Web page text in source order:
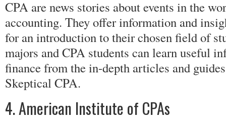
CPA are news stories about events in the
accounting. They offer information and
for an introduction to their chosen field of
majors and CPA students can learn useful
finance from the in-depth articles and
Skeptical CPA.
4. American Institute of CPAs